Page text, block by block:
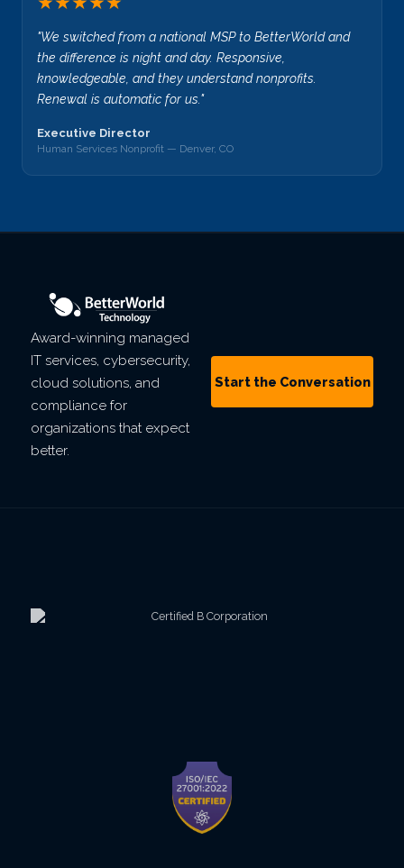
"We switched from a national MSP to BetterWorld and
the difference is night and day. Responsive,
knowledgeable, and they understand nonprofits.
Renewal is automatic for us."
Executive Director
Human Services Nonprofit — Denver, CO
Award-winning managed
IT services, cybersecurity,
cloud solutions, and
compliance for
organizations that expect
better.
Start the Conversation